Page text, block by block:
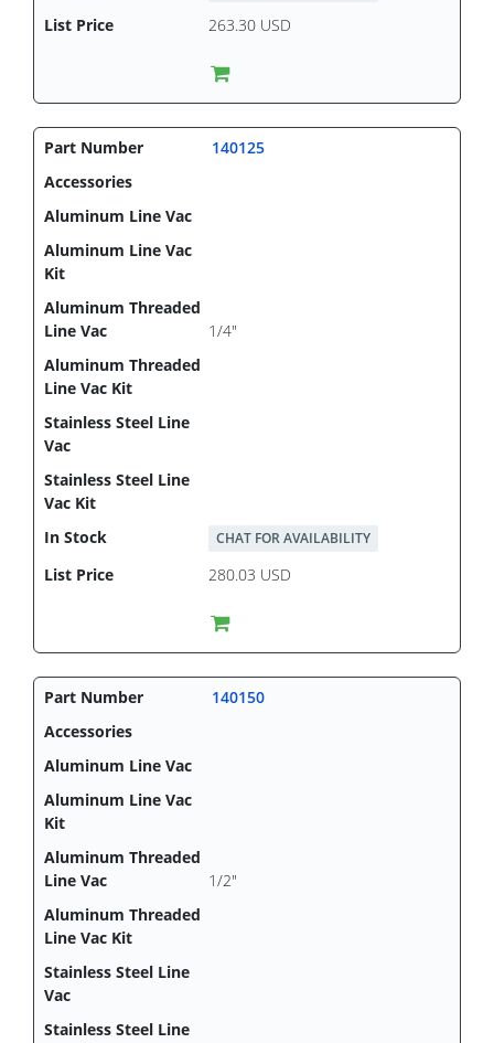
263.30 USD
140125
1/4"
CHAT FOR AVAILABILITY
280.03 USD
140150
1/2"